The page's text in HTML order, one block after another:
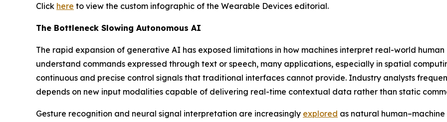
Click here to view the custom infographic of the Wearable Devices editorial.
The Bottleneck Slowing Autonomous AI
The rapid expansion of generative AI has exposed limitations in how machines interpret real-world
understand commands expressed through text or speech, many applications, especially in spatial
continuous and precise control signals that traditional interfaces cannot provide. Industry analysts
depends on new input modalities capable of delivering real-time contextual data rather than static
Gesture recognition and neural signal interpretation are increasingly explored as natural